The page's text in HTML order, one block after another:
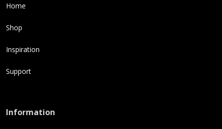
Home
Shop
Inspiration
Support
Information